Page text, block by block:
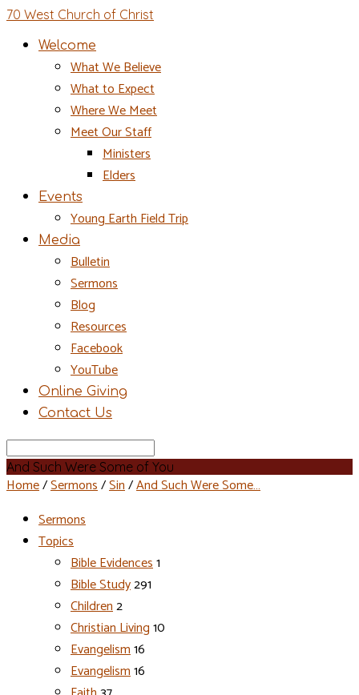
70 West Church of Christ
Welcome
What We Believe
What to Expect
Where We Meet
Meet Our Staff
Ministers
Elders
Events
Young Earth Field Trip
Media
Bulletin
Sermons
Blog
Resources
Facebook
YouTube
Online Giving
Contact Us
Search
And Such Were Some of You
Home/Sermons/Sin/And Such Were Some…
Sermons
Topics
Bible Evidences1
Bible Study291
Children2
Christian Living10
Evangelism16
Evangelism16